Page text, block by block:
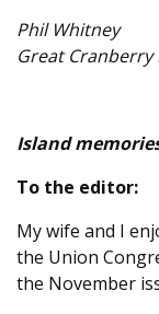
Phil Whitney
Great Cranberry
Island
To the editor:
My wife and I
the Union
the November